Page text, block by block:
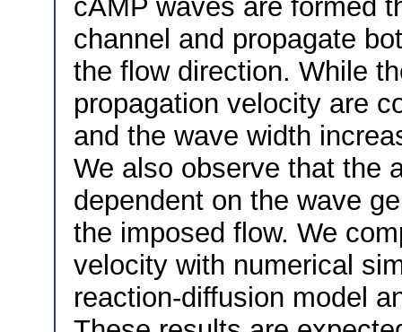
cAMP waves are formed
channel and propagate
the flow direction. While
propagation velocity are
and the wave width
We also observe that the
dependent on the wave
the imposed flow. We
velocity with numerical
reaction-diffusion model